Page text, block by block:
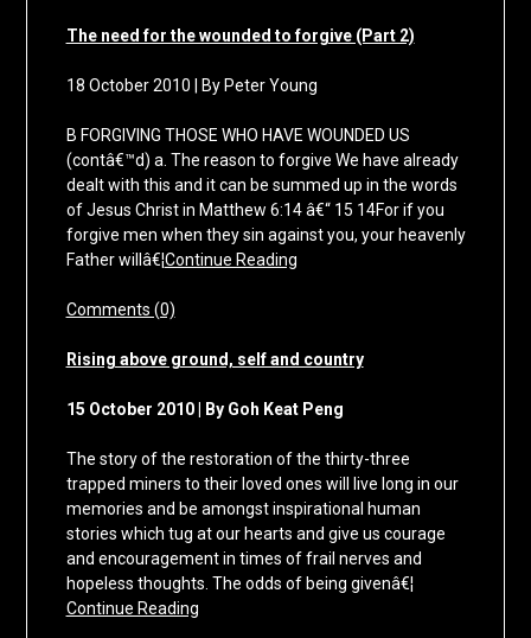
The need for the wounded to forgive (Part 2)
18 October 2010 | By Peter Young
B FORGIVING THOSE WHO HAVE WOUNDED US
(contâ€™d) a. The reason to forgive We have already
dealt with this and it can be summed up in the words
of Jesus Christ in Matthew 6:14 â€“ 15 14For if you
forgive men when they sin against you, your heavenly
Father willâ€¦Continue Reading
Comments (0)
Rising above ground, self and country
15 October 2010 | By Goh Keat Peng
The story of the restoration of the thirty-three
trapped miners to their loved ones will live long in our
memories and be amongst inspirational human
stories which tug at our hearts and give us courage
and encouragement in times of frail nerves and
hopeless thoughts. The odds of being givenâ€¦
Continue Reading